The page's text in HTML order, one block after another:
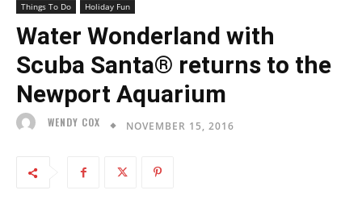
Things To Do Holiday Fun
Water Wonderland with
Scuba Santa® returns to the
Newport Aquarium
WENDY COX NOVEMBER 15, 2016